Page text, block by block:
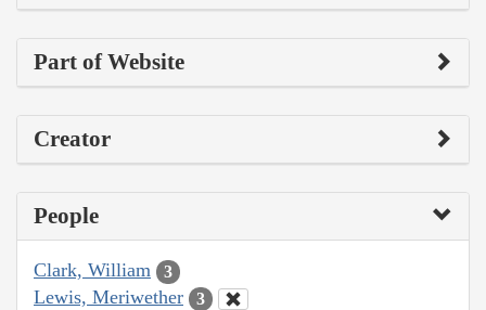
Part of Website
Creator
People
Clark, William 3
Lewis, Meriwether 3